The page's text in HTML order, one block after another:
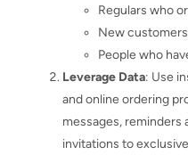
Regulars who
New customers
People who
Leverage Data: Use
and online ordering
messages, reminders
invitations to